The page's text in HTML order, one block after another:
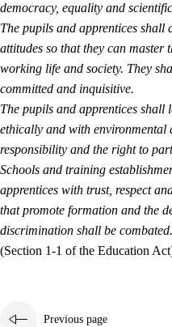
democracy, equality and
The pupils and apprentices shall
attitudes so that they can
working life and society. They
committed and inquisitive.
The pupils and apprentices
ethically and with environmental
responsibility and the right to
Schools and training
apprentices with trust, respect
that promote formation and the
discrimination shall be combated.
(Section 1-1 of the Education
Previous page